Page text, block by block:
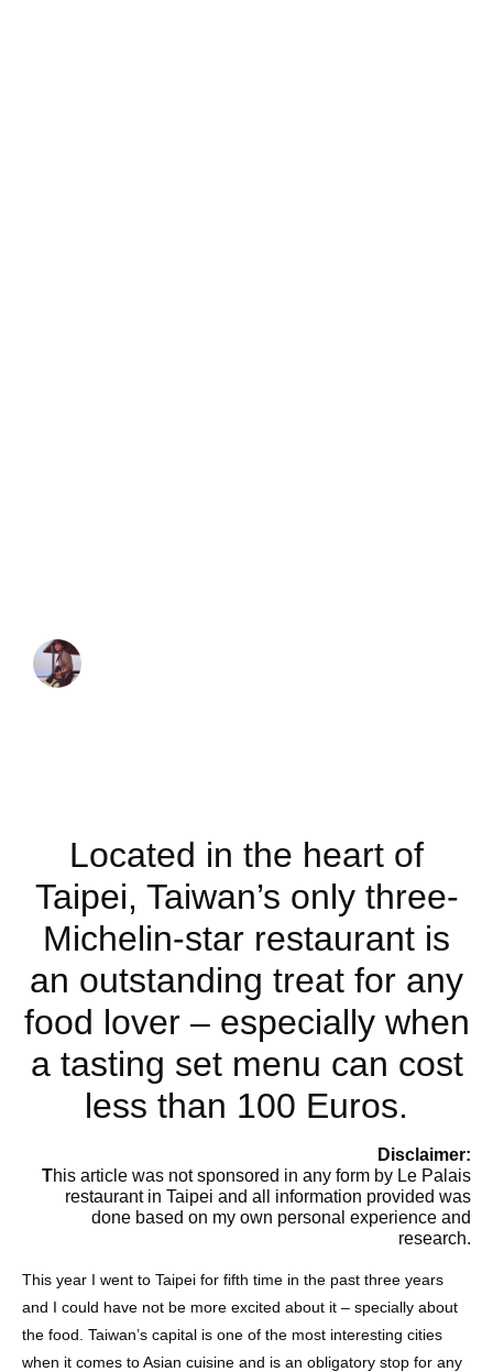
Located in the heart of
Taipei, Taiwan’s only three-
Michelin-star restaurant is
an outstanding treat for any
food lover – especially when
a tasting set menu can cost
less than 100 Euros.
Disclaimer:
This article was not sponsored in any form by Le Palais
restaurant in Taipei and all information provided was
done based on my own personal experience and
research.
This year I went to Taipei for fifth time in the past three years
and I could have not be more excited about it – specially about
the food. Taiwan’s capital is one of the most interesting cities
when it comes to Asian cuisine and is an obligatory stop for any